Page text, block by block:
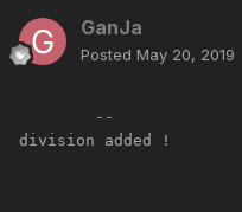
GanJa
Posted May 20, 2019
division added !